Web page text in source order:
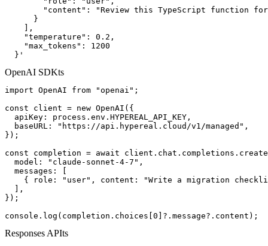
"content": "Review this TypeScript function
      }
    ],
    "temperature": 0.2,
    "max_tokens": 1200
  }'
OpenAI SDKts
import OpenAI from "openai";
const client = new OpenAI({
  apiKey: process.env.HYPEREAL_API_KEY,
  baseURL: "https://api.hypereal.cloud/v1/managed",
});
const completion = await
  model: "claude-sonnet-4-7",
  messages: [
{ role: "user", content: "Write a migration
  ],
});
console.log(completion.choices[0]?.message?.content);
Responses APIts